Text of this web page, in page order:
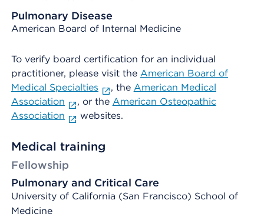
Pulmonary Disease
American Board of Internal Medicine
To verify board certification for an individual
practitioner, please visit the American Board of
Medical Specialties
, the American Medical
Association
, or the American Osteopathic
Association
websites.
Medical training
Fellowship
Pulmonary and Critical Care
University of California (San Francisco) School of
Medicine